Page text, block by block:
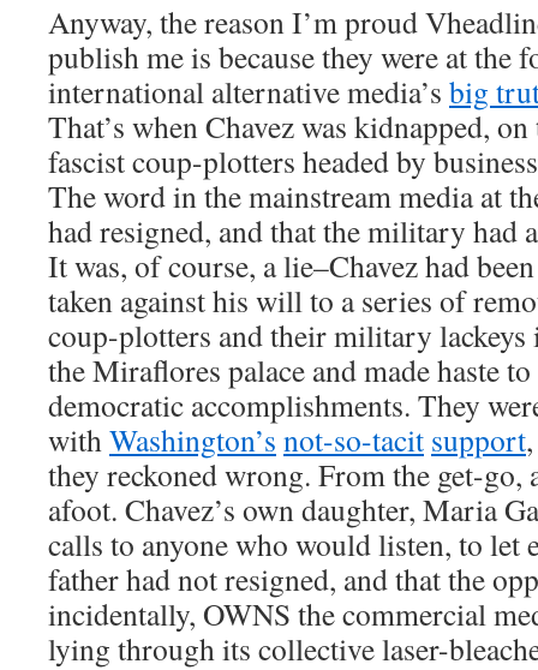
Anyway, the reason I’m proud
publish me is because they were at the
international alternative media’s big
That’s when Chavez was kidnapped,
fascist coup-plotters headed by
The word in the mainstream media at
had resigned, and that the military had
It was, of course, a lie–Chavez had
taken against his will to a series of
coup-plotters and their military lackeys
the Miraflores palace and made haste
democratic accomplishments. They
withWashington’s not-so-tacit support
they reckoned wrong. From the get-go,
afoot. Chavez’s own daughter, Maria
calls to anyone who would listen, to let
father had not resigned, and that the
incidentally, OWNS the commercial
lying through its collective laser-